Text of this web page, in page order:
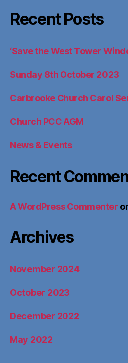
Recent Posts
‘Save the West Tower
Sunday 8th October 2023
Carbrooke Church Carol
Church PCC AGM
News & Events
Recent
A WordPress Commenter
Archives
November 2024
October 2023
December 2022
May 2022